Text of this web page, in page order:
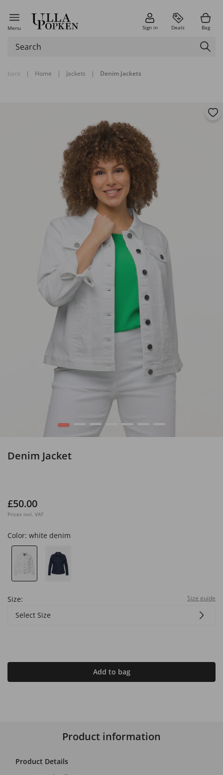
Menu Sign in Deals Bag
back | Home | Jackets | Denim Jackets
1 2 3 5 6 7
Denim Jacket
£50.00
Prices incl. VAT
Color: white denim
Size: Size guide
Select Size
Add to bag
Product information
Product Details